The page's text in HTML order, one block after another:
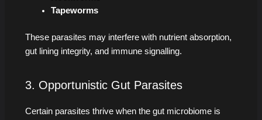
Tapeworms
These parasites may interfere with nutrient absorption,
gut lining integrity, and immune signalling.
3. Opportunistic Gut Parasites
Certain parasites thrive when the gut microbiome is